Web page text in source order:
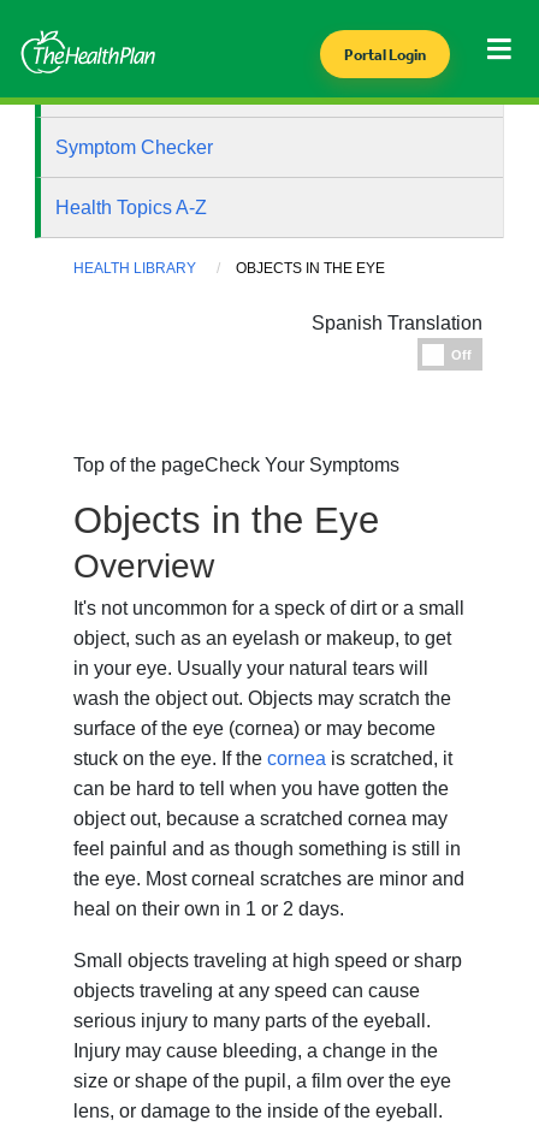
Portal Login
Symptom Checker
Health Topics A-Z
HEALTH LIBRARY OBJECTS IN THE EYE
Spanish Translation
Off
Top of the pageCheck Your Symptoms
Objects in the Eye
Overview
It's not uncommon for a speck of dirt or a small
object, such as an eyelash or makeup, to get
in your eye. Usually your natural tears will
wash the object out. Objects may scratch the
surface of the eye (cornea) or may become
stuck on the eye. If thecornea is scratched, it
can be hard to tell when you have gotten the
object out, because a scratched cornea may
feel painful and as though something is still in
the eye. Most corneal scratches are minor and
heal on their own in 1 or 2 days.
Small objects traveling at high speed or sharp
objects traveling at any speed can cause
serious injury to many parts of the eyeball.
Injury may cause bleeding, a change in the
size or shape of the pupil, a film over the eye
lens, or damage to the inside of the eyeball.